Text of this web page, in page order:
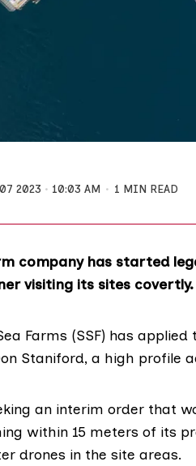
2023 10:03 AM 1 MIN READ
company has started
visiting its sites covertly.
Farms (SSF) has
Staniford, a high profile
an interim order that
within 15 meters of its
drones in the site areas.